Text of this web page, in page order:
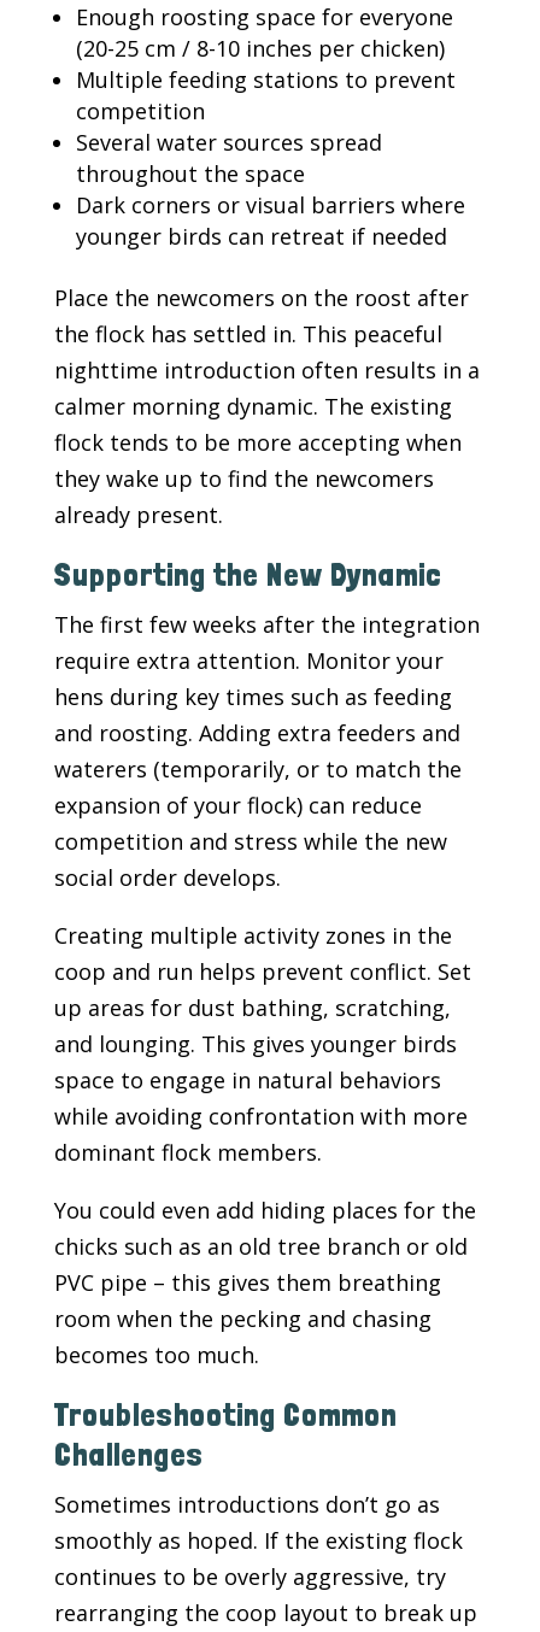
Enough roosting space for everyone
(20-25 cm / 8-10 inches per chicken)
Multiple feeding stations to prevent
competition
Several water sources spread
throughout the space
Dark corners or visual barriers where
younger birds can retreat if needed
Place the newcomers on the roost after
the flock has settled in. This peaceful
nighttime introduction often results in a
calmer morning dynamic. The existing
flock tends to be more accepting when
they wake up to find the newcomers
already present.
Supporting the New Dynamic
The first few weeks after the integration
require extra attention. Monitor your
hens during key times such as feeding
and roosting. Adding extra feeders and
waterers (temporarily, or to match the
expansion of your flock) can reduce
competition and stress while the new
social order develops.
Creating multiple activity zones in the
coop and run helps prevent conflict. Set
up areas for dust bathing, scratching,
and lounging. This gives younger birds
space to engage in natural behaviors
while avoiding confrontation with more
dominant flock members.
You could even add hiding places for the
chicks such as an old tree branch or old
PVC pipe – this gives them breathing
room when the pecking and chasing
becomes too much.
Troubleshooting Common
Challenges
Sometimes introductions don’t go as
smoothly as hoped. If the existing flock
continues to be overly aggressive, try
rearranging the coop layout to break up